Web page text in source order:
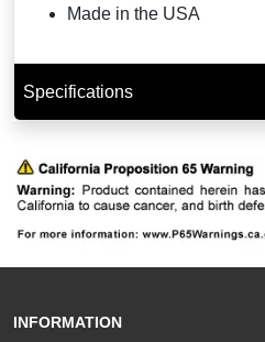
Made in the USA
Specifications
INFORMATION